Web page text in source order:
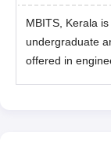
MBITS, Kerala
undergraduate
offered in